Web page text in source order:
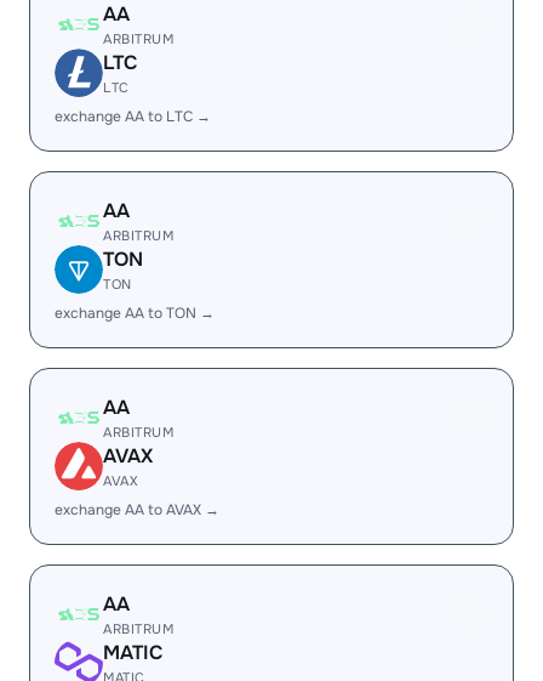
AA
ARBITRUM
LTC
LTC
exchange AA to LTC →
AA
ARBITRUM
TON
TON
exchange AA to TON →
AA
ARBITRUM
AVAX
AVAX
exchange AA to AVAX →
AA
ARBITRUM
MATIC
MATIC